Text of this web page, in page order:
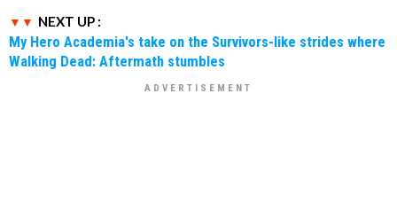
NEXT UP :
My Hero Academia's take on the Survivors-like strides where
Walking Dead: Aftermath stumbles